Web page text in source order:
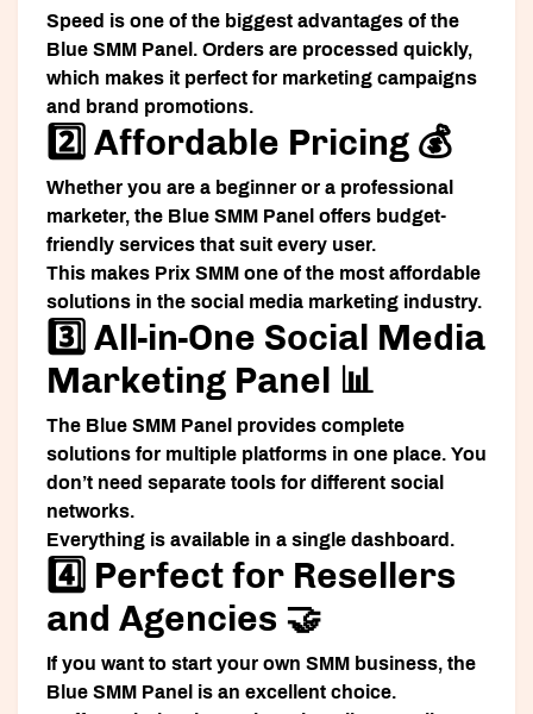
Speed is one of the biggest advantages of the
Blue SMM Panel. Orders are processed quickly,
which makes it perfect for marketing campaigns
and brand promotions.
2️⃣ Affordable Pricing 💰
Whether you are a beginner or a professional
marketer, the Blue SMM Panel offers budget-
friendly services that suit every user.
This makes Prix SMM one of the most affordable
solutions in the social media marketing industry.
3️⃣ All-in-One Social Media
Marketing Panel 📊
The Blue SMM Panel provides complete
solutions for multiple platforms in one place. You
don’t need separate tools for different social
networks.
Everything is available in a single dashboard.
4️⃣ Perfect for Resellers
and Agencies 🤝
If you want to start your own SMM business, the
Blue SMM Panel is an excellent choice.